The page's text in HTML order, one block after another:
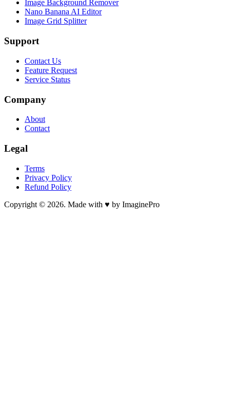
Image Background Remover
Nano Banana AI Editor
Image Grid Splitter
Support
Contact Us
Feature Request
Service Status
Company
About
Contact
Legal
Terms
Privacy Policy
Refund Policy
Copyright © 2026. Made with ♥ by ImaginePro